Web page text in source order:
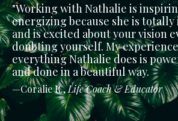
"Working withNathalie is
energizing because she is
and is excited about your vision
doubting yourself. My
everything Nathalie does is
and done in a beautiful way.
—Coralie R.,Life Coach & Educator